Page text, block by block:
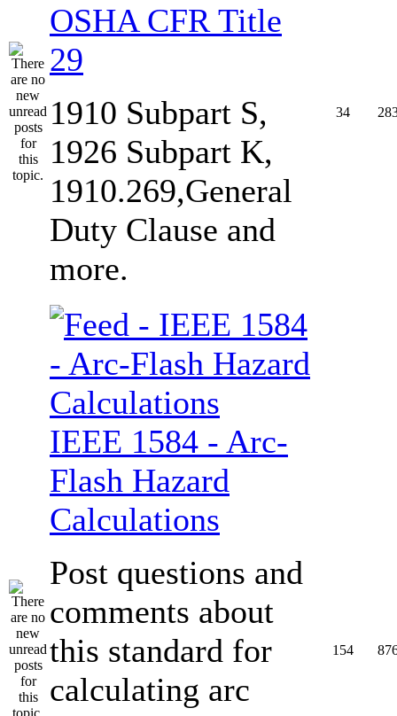
OSHA CFR Title
29
1910 Subpart S,
1926 Subpart K,
1910.269,General
Duty Clause and
more.
34
IEEE 1584 - Arc-
Flash Hazard
Calculations
Post questions and
comments about
this standard for
calculating arc
154